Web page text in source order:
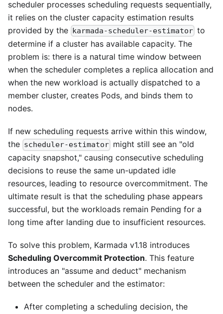
scheduler processes scheduling requests sequentially,
it relies on the cluster capacity estimation results
provided by the karmada-scheduler-estimator to
determine if a cluster has available capacity. The
problem is: there is a natural time window between
when the scheduler completes a replica allocation and
when the new workload is actually dispatched to a
member cluster, creates Pods, and binds them to
nodes.
If new scheduling requests arrive within this window,
the scheduler-estimator might still see an "old
capacity snapshot," causing consecutive scheduling
decisions to reuse the same un-updated idle
resources, leading to resource overcommitment. The
ultimate result is that the scheduling phase appears
successful, but the workloads remain Pending for a
long time after landing due to insufficient resources.
To solve this problem, Karmada v1.18 introduces
Scheduling Overcommit Protection. This feature
introduces an "assume and deduct" mechanism
between the scheduler and the estimator:
After completing a scheduling decision, the